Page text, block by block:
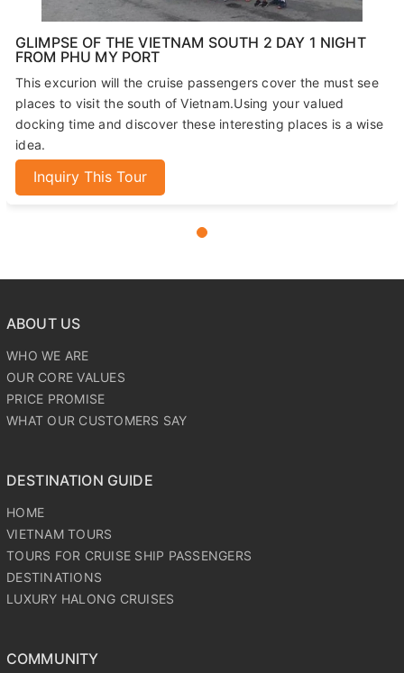
GLIMPSE OF THE VIETNAM SOUTH 2 DAY 1 NIGHT
FROM PHU MY PORT
This excurion will the cruise passengers cover the must see
places to visit the south of Vietnam.Using your valued
docking time and discover these interesting places is a wise
idea.
Inquiry This Tour
ABOUT US
WHO WE ARE
OUR CORE VALUES
PRICE PROMISE
WHAT OUR CUSTOMERS SAY
DESTINATION GUIDE
HOME
VIETNAM TOURS
TOURS FOR CRUISE SHIP PASSENGERS
DESTINATIONS
LUXURY HALONG CRUISES
COMMUNITY